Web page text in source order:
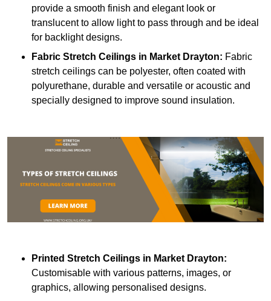
provide a smooth finish and elegant look or
translucent to allow light to pass through and be ideal
for backlight designs.
Fabric Stretch Ceilings in Market Drayton: Fabric
stretch ceilings can be polyester, often coated with
polyurethane, durable and versatile or acoustic and
specially designed to improve sound insulation.
Printed Stretch Ceilings in Market Drayton:
Customisable with various patterns, images, or
graphics, allowing personalised designs.